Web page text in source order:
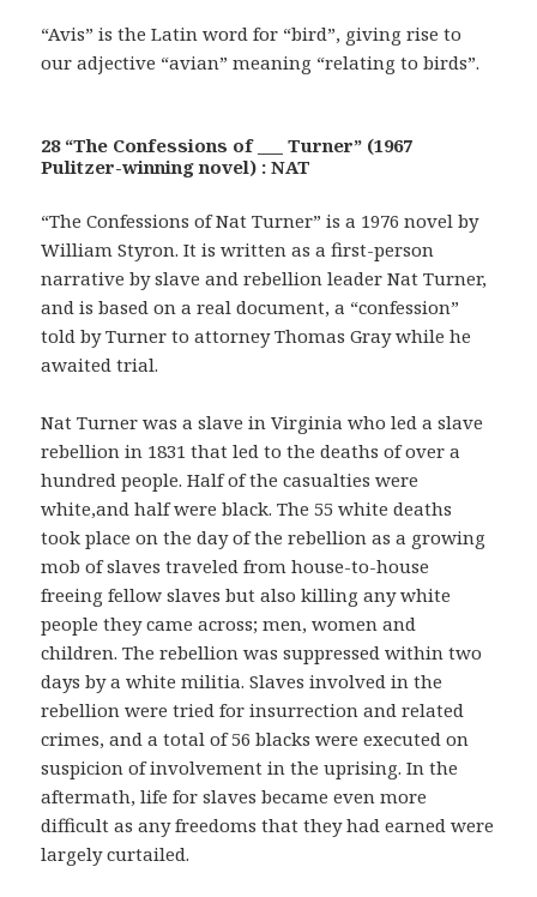
“Avis” is the Latin word for “bird”, giving rise to
our adjective “avian” meaning “relating to birds”.
28 “The Confessions of ___ Turner” (1967
Pulitzer-winning novel) : NAT
“The Confessions of Nat Turner” is a 1976 novel by
William Styron. It is written as a first-person
narrative by slave and rebellion leader Nat Turner,
and is based on a real document, a “confession”
told by Turner to attorney Thomas Gray while he
awaited trial.
Nat Turner was a slave in Virginia who led a slave
rebellion in 1831 that led to the deaths of over a
hundred people. Half of the casualties were
white,and half were black. The 55 white deaths
took place on the day of the rebellion as a growing
mob of slaves traveled from house-to-house
freeing fellow slaves but also killing any white
people they came across; men, women and
children. The rebellion was suppressed within two
days by a white militia. Slaves involved in the
rebellion were tried for insurrection and related
crimes, and a total of 56 blacks were executed on
suspicion of involvement in the uprising. In the
aftermath, life for slaves became even more
difficult as any freedoms that they had earned were
largely curtailed.